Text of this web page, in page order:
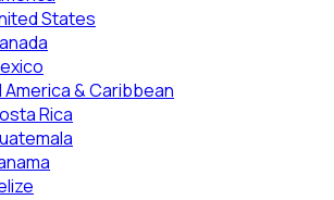
States
& Caribbean
Rica